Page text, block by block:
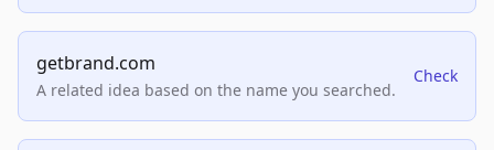
getbrand.com
A related idea based on the name you searched.
Check